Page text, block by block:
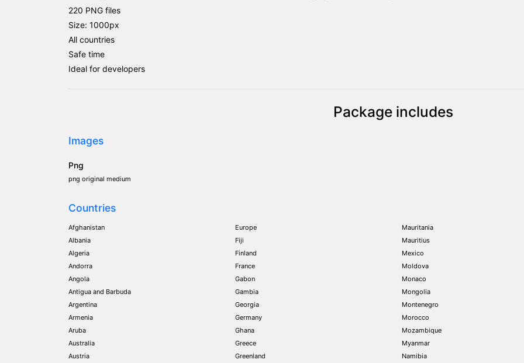
220 PNG files
Size: 1000px
All countries
Safe time
Ideal for developers
Package includes
Images
Png
png original medium
Countries
Afghanistan
Albania
Algeria
Andorra
Angola
Antigua and Barbuda
Argentina
Armenia
Aruba
Australia
Austria
Europe
Fiji
Finland
France
Gabon
Gambia
Georgia
Germany
Ghana
Greece
Greenland
Mauritania
Mauritius
Mexico
Moldova
Monaco
Mongolia
Montenegro
Morocco
Mozambique
Myanmar
Namibia